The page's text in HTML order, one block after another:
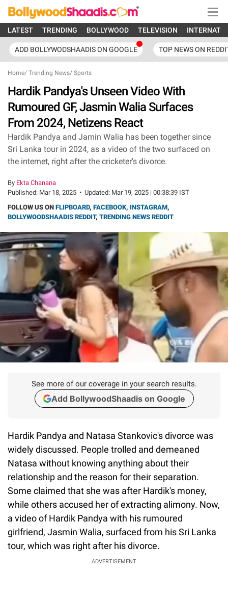
LATEST TRENDING BOLLYWOOD TELEVISION
ADD BOLLYWODSHAADIS ON GOOGLE TOP NEWS ON
Home/ Trending News/ Sports
Hardik Pandya's Unseen Video With
Rumoured GF, Jasmin Walia Surfaces
From 2024, Netizens React
Hardik Pandya and Jamin Walia has been together since
Sri Lanka tour in 2024, as a video of the two surfaced on
the internet, right after the cricketer's divorce.
By Ekta Chanana
Published: Mar 18, 2025 • Updated: Mar 19, 2025 | 00:38:39 IST
FOLLOW US ON FLIPBOARD, FACEBOOK, INSTAGRAM,
BOLLYWOODSHAADIS REDDIT, TRENDING NEWS REDDIT
See more of our coverage in your search results.
Add BollywoodShaadis on Google
Hardik Pandya and Natasa Stankovic's divorce was
widely discussed. People trolled and demeaned
Natasa without knowing anything about their
relationship and the reason for their separation.
Some claimed that she was after Hardik's money,
while others accused her of extracting alimony. Now,
a video of Hardik Pandya with his rumoured
girlfriend, Jasmin Walia, surfaced from his Sri Lanka
tour, which was right after his divorce.
ADVERTISEMENT